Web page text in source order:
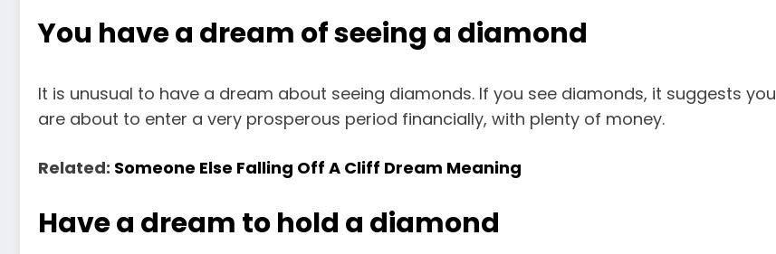
You have a dream of seeing a diamond
It is unusual to have a dream about seeing diamonds. If you see diamonds, it suggests you
are about to enter a very prosperous period financially, with plenty of money.
Related: Someone Else Falling Off A Cliff Dream Meaning
Have a dream to hold a diamond